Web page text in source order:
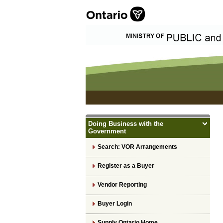
Doing Business with the
Government
Search: VOR Arrangements
Register as a Buyer
Vendor Reporting
Buyer Login